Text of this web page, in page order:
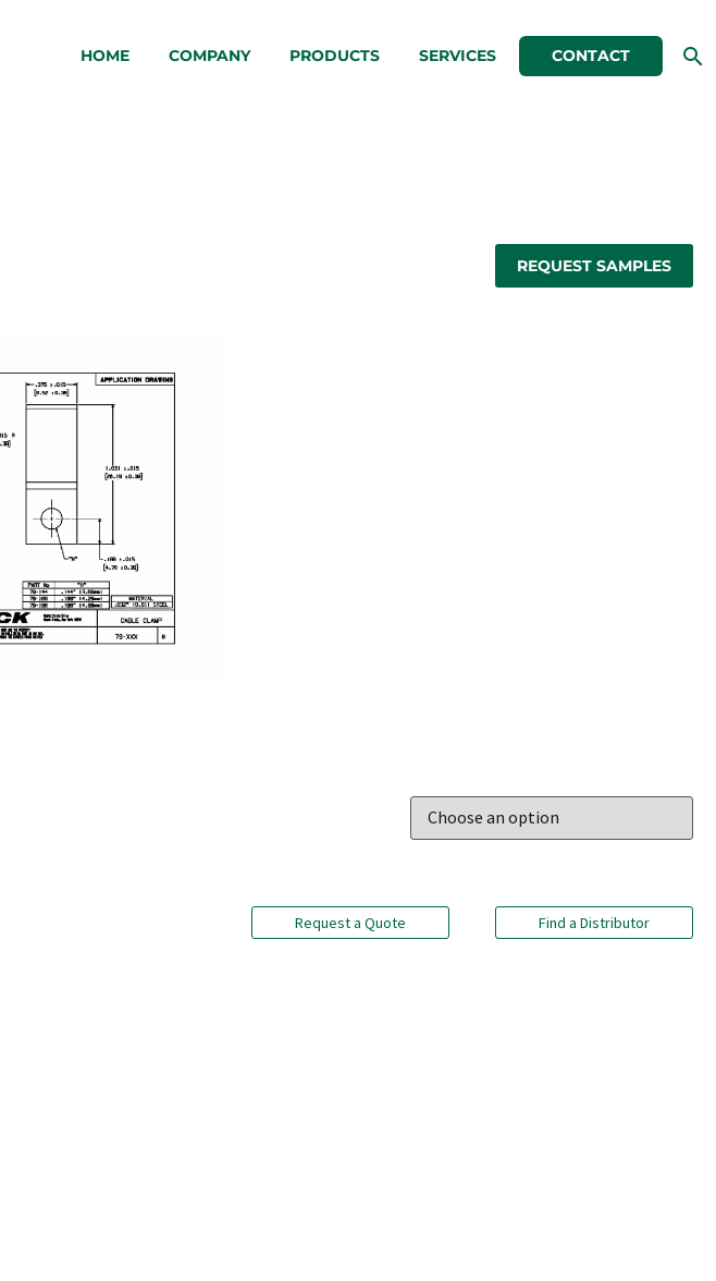
HOME COMPANY PRODUCTS SERVICES CONTACT
REQUEST SAMPLES
Request a Quote Find a Distributor